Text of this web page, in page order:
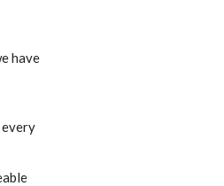
have